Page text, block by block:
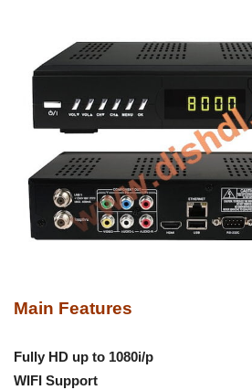
Main Features
Fully HD up to 1080i/p
WIFI Support